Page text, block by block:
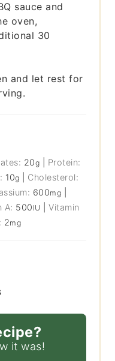
sauce and
oven,
30
and let rest for
20g
Protein:
10g
Cholesterol:
600mg
A: 500 IU |Vitamin
2mg
it was!